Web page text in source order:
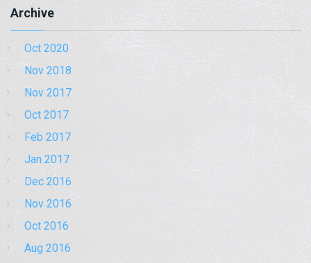
Archive
Oct 2020
Nov 2018
Nov 2017
Oct 2017
Feb 2017
Jan 2017
Dec 2016
Nov 2016
Oct 2016
Aug 2016